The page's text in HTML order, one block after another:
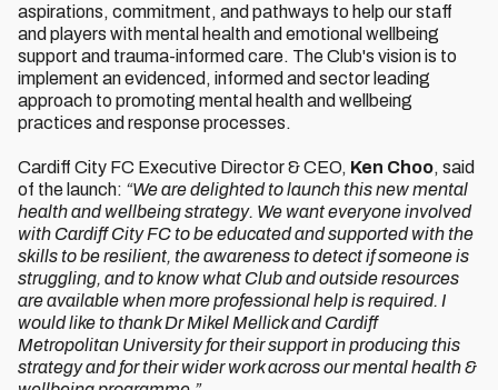
aspirations, commitment, and pathways to help our staff
and players with mental health and emotional wellbeing
support and trauma-informed care. The Club's vision is to
implement an evidenced, informed and sector leading
approach to promoting mental health and wellbeing
practices and response processes.
Cardiff City FC Executive Director & CEO, Ken Choo, said
of the launch: “We are delighted to launch this new mental
health and wellbeing strategy. We want everyone involved
with Cardiff City FC to be educated and supported with the
skills to be resilient, the awareness to detect if someone is
struggling, and to know what Club and outside resources
are available when more professional help is required. I
would like to thank Dr Mikel Mellick and Cardiff
Metropolitan University for their support in producing this
strategy and for their wider work across our mental health &